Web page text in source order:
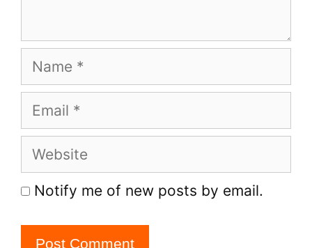
Name
Email
Website
Notify me of new posts by email.